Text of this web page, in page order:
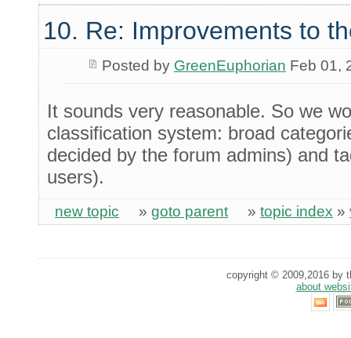
10. Re: Improvements to
Posted by GreenEuphorian Feb 01,
It sounds very reasonable. So we
classification system: broad
decided by the forum admins) and
users).
new topic » goto parent » topic index »
copyright © 2009,2016 by
about